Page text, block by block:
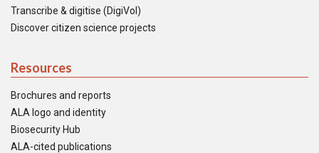
Transcribe & digitise (DigiVol)
Discover citizen science projects
Resources
Brochures and reports
ALA logo and identity
Biosecurity Hub
ALA-cited publications